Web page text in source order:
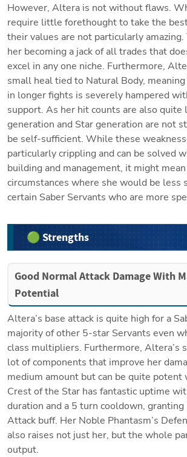
However, Altera is not without flaws.
require little forethought to take the
their values are not particularly
her becoming a jack of all trades that
excel in any one niche. Furthermore,
small heal tied to Natural Body,
in longer fights is severely hampered
support. As her hit counts are also quite
generation and Star generation are not
be self-sufficient. While these
particularly crippling and can be solved
building and management, it might
circumstances where she would be less
certain Saber Servants who are more
🟢 Strengths
Good Normal Attack Damage With
Potential
Altera’s base attack is quite high for a
majority of other 5-star Servants even
class multipliers. Furthermore, Altera’s
lot of components that improve her
medium amount but can be quite potent
Crest of the Star has fantastic uptime
duration and a 5 turn cooldown,
Attack buff. Her Noble Phantasm’s
also raises not just her, but the whole
output.